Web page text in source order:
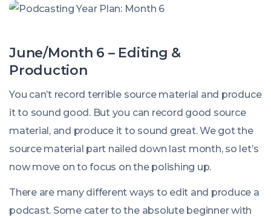
June/Month 6 – Editing &
Production
You can’t record terrible source material and produce
it to sound good. But you can record good source
material, and produce it to sound great. We got the
source material part nailed down last month, so let’s
now move on to focus on the polishing up.
There are many different ways to edit and produce a
podcast. Some cater to the absolute beginner with